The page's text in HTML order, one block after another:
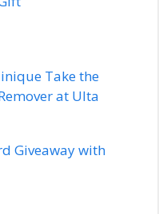
Take the
at Ulta
Giveaway with